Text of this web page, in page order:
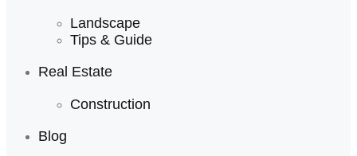
Landscape
Tips & Guide
Real Estate
Construction
Blog